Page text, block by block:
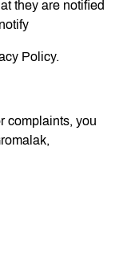
they are notified
Policy.
complaints, you